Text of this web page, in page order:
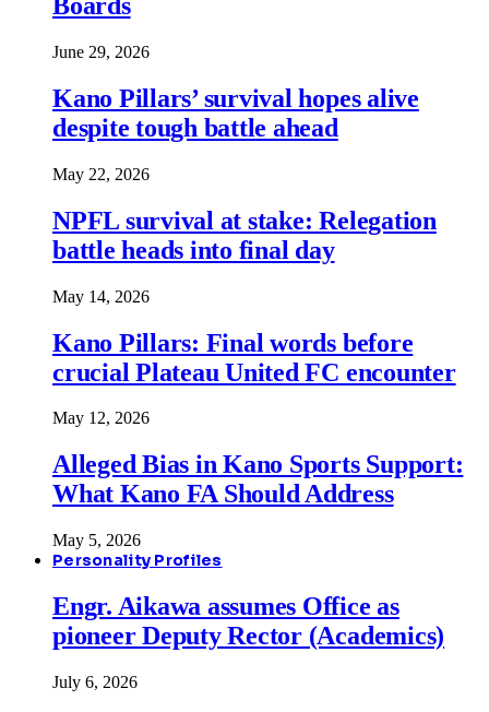
June 29, 2026
Kano Pillars’ survival hopes alive
despite tough battle ahead
May 22, 2026
NPFL survival at stake: Relegation
battle heads into final day
May 14, 2026
Kano Pillars: Final words before
crucial Plateau United FC encounter
May 12, 2026
Alleged Bias in Kano Sports Support:
What Kano FA Should Address
May 5, 2026
Personality Profiles
Engr. Aikawa assumes Office as
pioneer Deputy Rector (Academics)
July 6, 2026